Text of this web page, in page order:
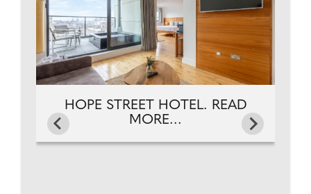
HOPE STREET HOTEL. READ
MORE...